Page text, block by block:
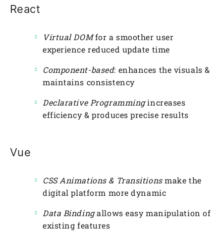
React
Virtual DOMfor a smoother user
experience reduced update time
Component-based: enhances the visuals &
maintains consistency
Declarative Programmingincreases
efficiency & produces precise results
Vue
CSS Animations & Transitionsmake the
digital platform more dynamic
Data Bindingallows easy manipulation of
existing features